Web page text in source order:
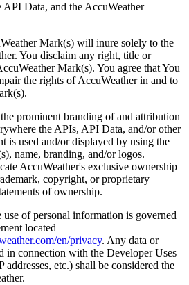
API Data, and the AccuWeather
Mark(s) will inure solely to the
You disclaim any right, title or
Mark(s). You agree that You
the rights of AccuWeather in and to
prominent branding of and attribution
the APIs, API Data, and/or other
is used and/or displayed by using the
name, branding, and/or logos.
AccuWeather's exclusive ownership
copyright, or proprietary
of ownership.
use of personal information is governed
located
en/privacy. Any data or
in connection with the Developer Uses
addresses, etc.) shall be considered the